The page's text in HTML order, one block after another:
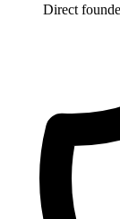
Direct